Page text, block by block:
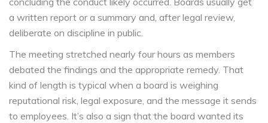
a written report or a summary and, after legal review,
deliberate on discipline in public.
The meeting stretched nearly four hours as members
debated the findings and the appropriate remedy. That
kind of length is typical when a board is weighing
reputational risk, legal exposure, and the message it sends
to employees. It’s also a sign that the board wanted its